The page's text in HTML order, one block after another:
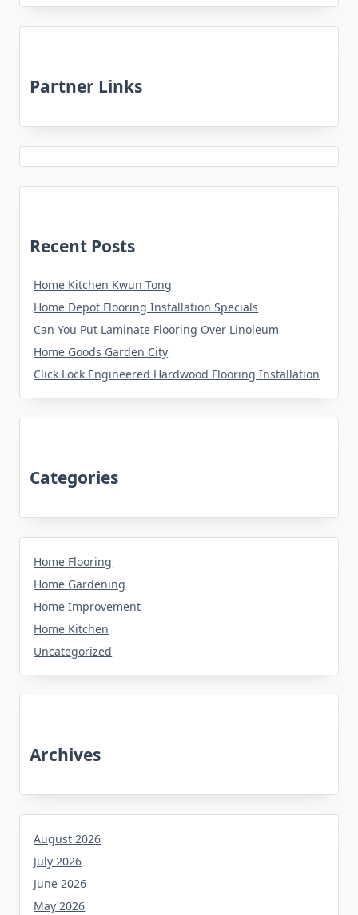
Partner Links
Recent Posts
Home Kitchen Kwun Tong
Home Depot Flooring Installation Specials
Can You Put Laminate Flooring Over Linoleum
Home Goods Garden City
Click Lock Engineered Hardwood Flooring Installation
Categories
Home Flooring
Home Gardening
Home Improvement
Home Kitchen
Uncategorized
Archives
August 2026
July 2026
June 2026
May 2026